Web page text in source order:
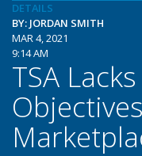
DETAILS
BY: JORDAN SMITH
MAR 4, 2021
9:14 AM
TSA